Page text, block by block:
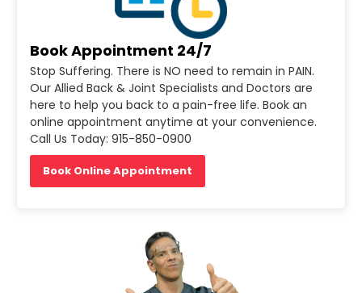
Book Appointment 24/7
Stop Suffering. There is NO need to remain in PAIN.
Our Allied Back & Joint Specialists and Doctors are
here to help you back to a pain-free life. Book an
online appointment anytime at your convenience.
Call Us Today: 915-850-0900
Book Online Appointment